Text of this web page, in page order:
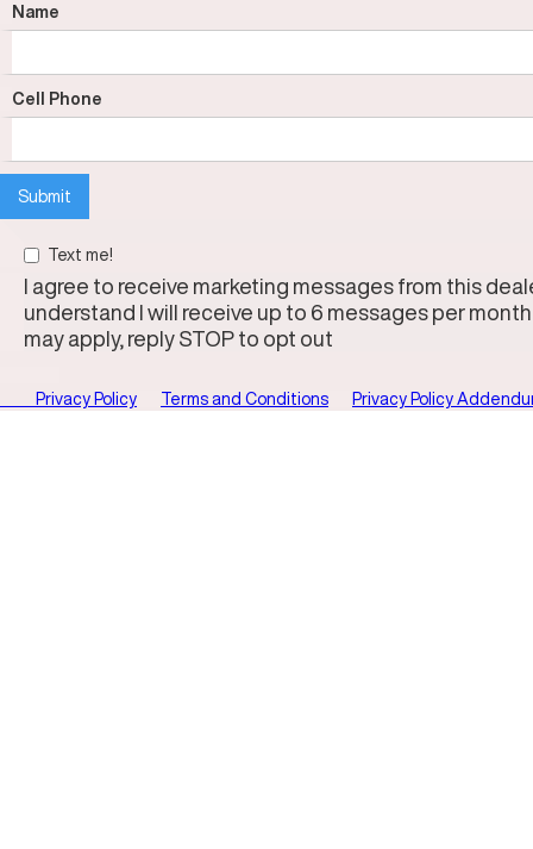
Name
Cell Phone
Text me!
I agree to receive marketing messages from this
understand I will receive up to 6 messages per
may apply, reply STOP to opt out
Privacy Policy Terms and Conditions Privacy Policy